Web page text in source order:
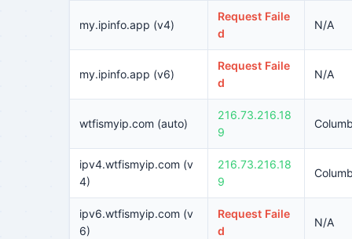
my.ipinfo.app (v4)
Request Faile
d
N/A
my.ipinfo.app (v6)
Request Faile
d
N/A
wtfismyip.com (auto)
216.73.216.18
9
ipv4.wtfismyip.com (v
4)
216.73.216.18
9
ipv6.wtfismyip.com (v
6)
Request Faile
d
N/A